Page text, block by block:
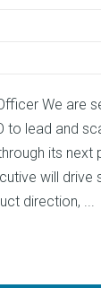
We are
to lead and
its next
will drive
direction, ...